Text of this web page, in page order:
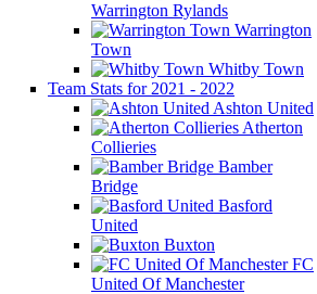
Warrington Rylands
Warrington
Town
Whitby Town
Team Stats for 2021 - 2022
Ashton United
Atherton
Collieries
Bamber
Bridge
Basford
United
Buxton
FC
United Of Manchester